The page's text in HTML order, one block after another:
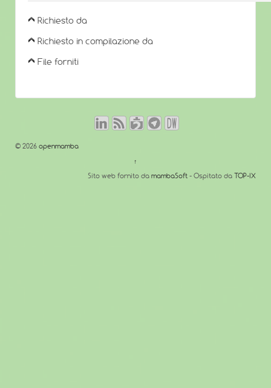
Richiesto da
Richiesto in compilazione da
File forniti
© 2026 openmamba
↑
Sito web fornito da mambaSoft - Ospitato da TOP-IX